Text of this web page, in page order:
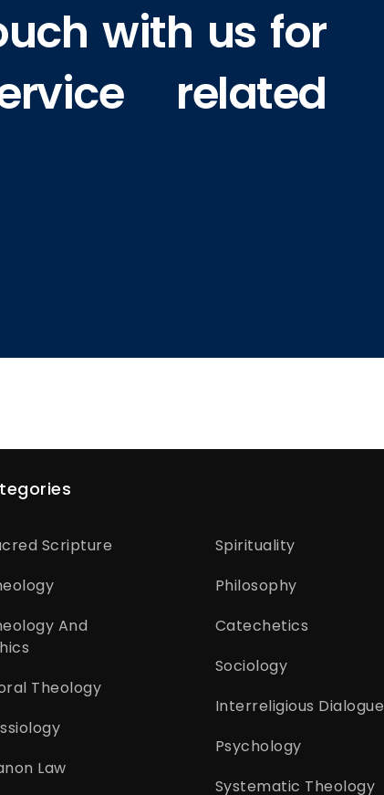
with us for
related
Scripture
And
Theology
Law
Spirituality
Philosophy
Catechetics
Sociology
Interreligious Dialogue
Psychology
Systematic Theology